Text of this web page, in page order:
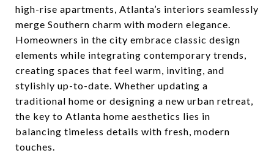
high-rise apartments, Atlanta’s interiors seamlessly
merge Southern charm with modern elegance.
Homeowners in the city embrace classic design
elements while integrating contemporary trends,
creating spaces that feel warm, inviting, and
stylishly up-to-date. Whether updating a
traditional home or designing a new urban retreat,
the key to Atlanta home aesthetics lies in
balancing timeless details with fresh, modern
touches.